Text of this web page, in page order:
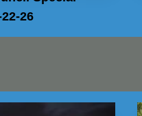
26